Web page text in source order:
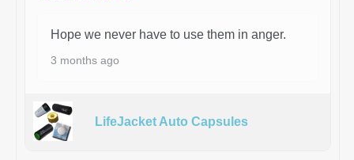
Hope we never have to use them in anger.
3 months ago
LifeJacket Auto Capsules